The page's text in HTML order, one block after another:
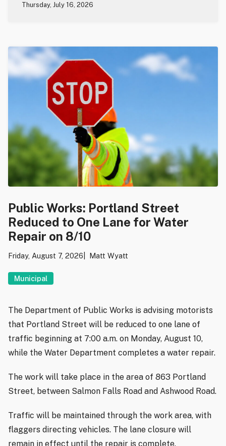
Thursday, July 16, 2026
Public Works: Portland Street
Reduced to One Lane for Water
Repair on 8/10
Friday, August 7, 2026 Matt Wyatt
Municipal
The Department of Public Works is advising motorists
that Portland Street will be reduced to one lane of
traffic beginning at 7:00 a.m. on Monday, August 10,
while the Water Department completes a water repair.
The work will take place in the area of 863 Portland
Street, between Salmon Falls Road and Ashwood Road.
Traffic will be maintained through the work area, with
flaggers directing vehicles. The lane closure will
remain in effect until the repair is complete.